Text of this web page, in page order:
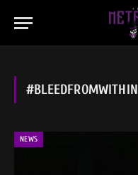
#BLEEDFROMWITHIN
NEWS